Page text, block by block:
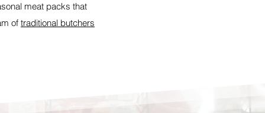
meat packs that
of traditional butchers